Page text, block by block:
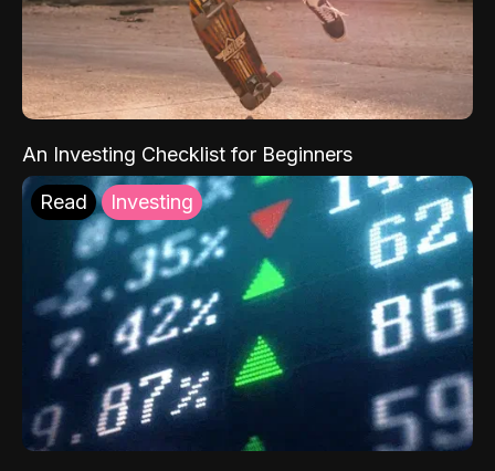
An Investing Checklist for Beginners
Read Investing